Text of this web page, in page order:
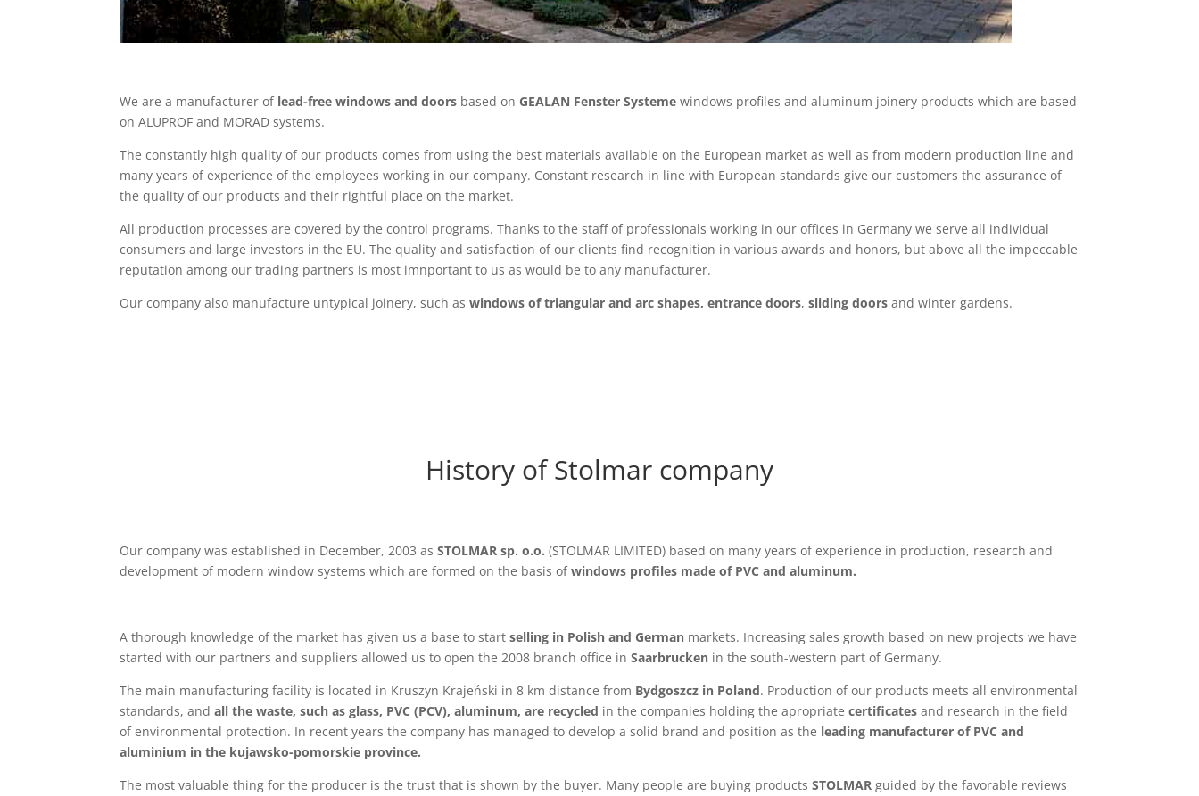
We are a manufacturer of lead-free windows and doors based on GEALAN Fenster Systeme windows profiles and aluminum joinery products which are based
on ALUPROF and MORAD systems.
The constantly high quality of our products comes from using the best materials available on the European market as well as from modern production line and
many years of experience of the employees working in our company. Constant research in line with European standards give our customers the assurance of
the quality of our products and their rightful place on the market.
All production processes are covered by the control programs. Thanks to the staff of professionals working in our offices in Germany we serve all individual
consumers and large investors in the EU. The quality and satisfaction of our clients find recognition in various awards and honors, but above all the impeccable
reputation among our trading partners is most imnportant to us as would be to any manufacturer.
Our company also manufacture untypical joinery, such aswindows of triangular and arc shapes, entrance doors,sliding doors and winter gardens.
History of Stolmar company
Our company was established in December, 2003 asSTOLMAR sp. o.o.(STOLMAR LIMITED) based on many years of experience in production, research and
development of modern window systems which are formed on the basis ofwindows profiles made of PVC and aluminum.
A thorough knowledge of the market has given us a base to startselling in Polish and German markets. Increasing sales growth based on new projects we have
started with our partners and suppliers allowed us to open the 2008 branch office inSaarbrucken in the south-western part of Germany.
The main manufacturing facility is located in Kruszyn Krajeński in 8 km distance from Bydgoszcz in Poland. Production of our products meets all environmental
standards, andall the waste, such as glass, PVC (PCV), aluminum, are recycled in the companies holding the apropriatecertificates and research in the field
of environmental protection. In recent years the company has managed to develop a solid brand and position as the leading manufacturer of PVC and
aluminium in the kujawsko-pomorskie province.
The most valuable thing for the producer is the trust that is shown by the buyer. Many people are buying productsSTOLMAR guided by the favorable reviews